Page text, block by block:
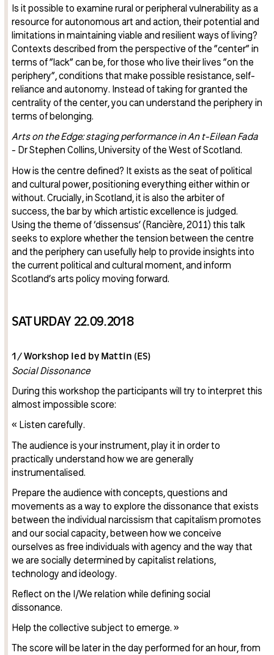
Is it possible to examine rural or peripheral vulnerability as a
resource for autonomous art and action, their potential and
limitations in maintaining viable and resilient ways of living?
Contexts described from the perspective of the ”center” in
terms of ”lack” can be, for those who live their lives ”on the
periphery”, conditions that make possible resistance, self-
reliance and autonomy. Instead of taking for granted the
centrality of the center, you can understand the periphery in
terms of belonging.
Arts on the Edge: staging performance in An t-Eilean Fada
- Dr Stephen Collins, University of the West of Scotland.
How is the centre defined? It exists as the seat of political
and cultural power, positioning everything either within or
without. Crucially, in Scotland, it is also the arbiter of
success, the bar by which artistic excellence is judged.
Using the theme of ‘dissensus’ (Rancière, 2011) this talk
seeks to explore whether the tension between the centre
and the periphery can usefully help to provide insights into
the current political and cultural moment, and inform
Scotland’s arts policy moving forward.
SATURDAY 22.09.2018
1/ Workshop led by Mattin (ES)
Social Dissonance
During this workshop the participants will try to interpret this
almost impossible score:
« Listen carefully.
The audience is your instrument, play it in order to
practically understand how we are generally
instrumentalised.
Prepare the audience with concepts, questions and
movements as a way to explore the dissonance that exists
between the individual narcissism that capitalism promotes
and our social capacity, between how we conceive
ourselves as free individuals with agency and the way that
we are socially determined by capitalist relations,
technology and ideology.
Reflect on the I/We relation while defining social
dissonance.
Help the collective subject to emerge. »
The score will be later in the day performed for an hour, from